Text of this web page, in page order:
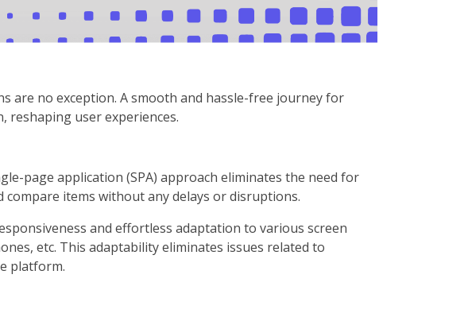
are no exception. A smooth and hassle-free journey for
reshaping user experiences.
page application (SPA) approach eliminates the need for
compare items without any delays or disruptions.
and effortless adaptation to various screen
etc. This adaptability eliminates issues related to
platform.